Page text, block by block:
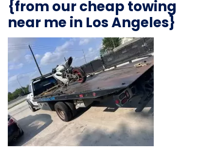
{from our cheap towing
near me in Los Angeles}